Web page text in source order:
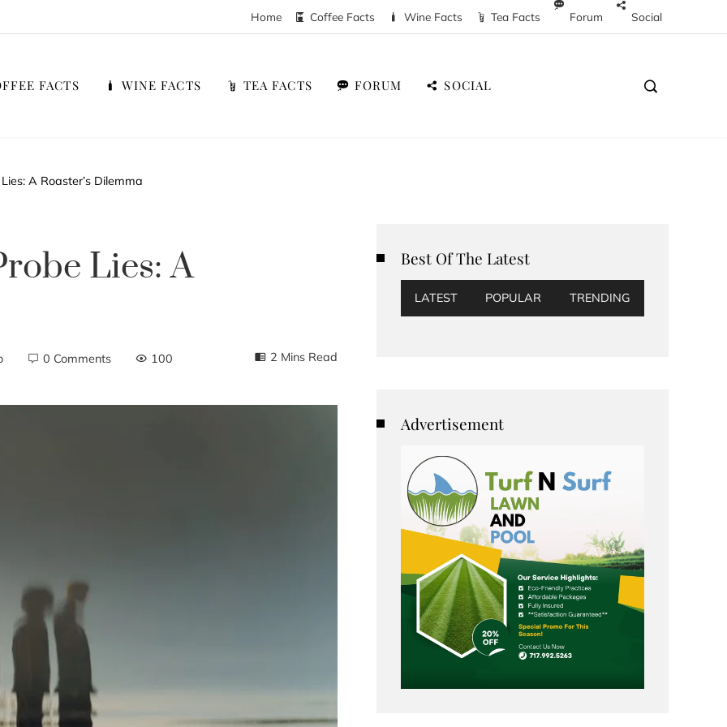
Home Coffee Facts Wine Facts Tea Facts Forum Social
FACTS WINE FACTS TEA FACTS FORUM SOCIAL
A Roaster’s Dilemma
Lies: A
0 Comments 100 2 Mins Read
Best Of The Latest
LATEST POPULAR TRENDING
Advertisement